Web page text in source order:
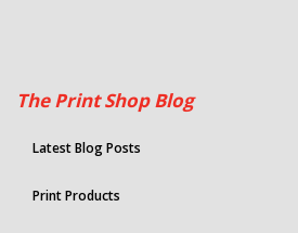
The Print Shop Blog
Latest Blog Posts
Print Products